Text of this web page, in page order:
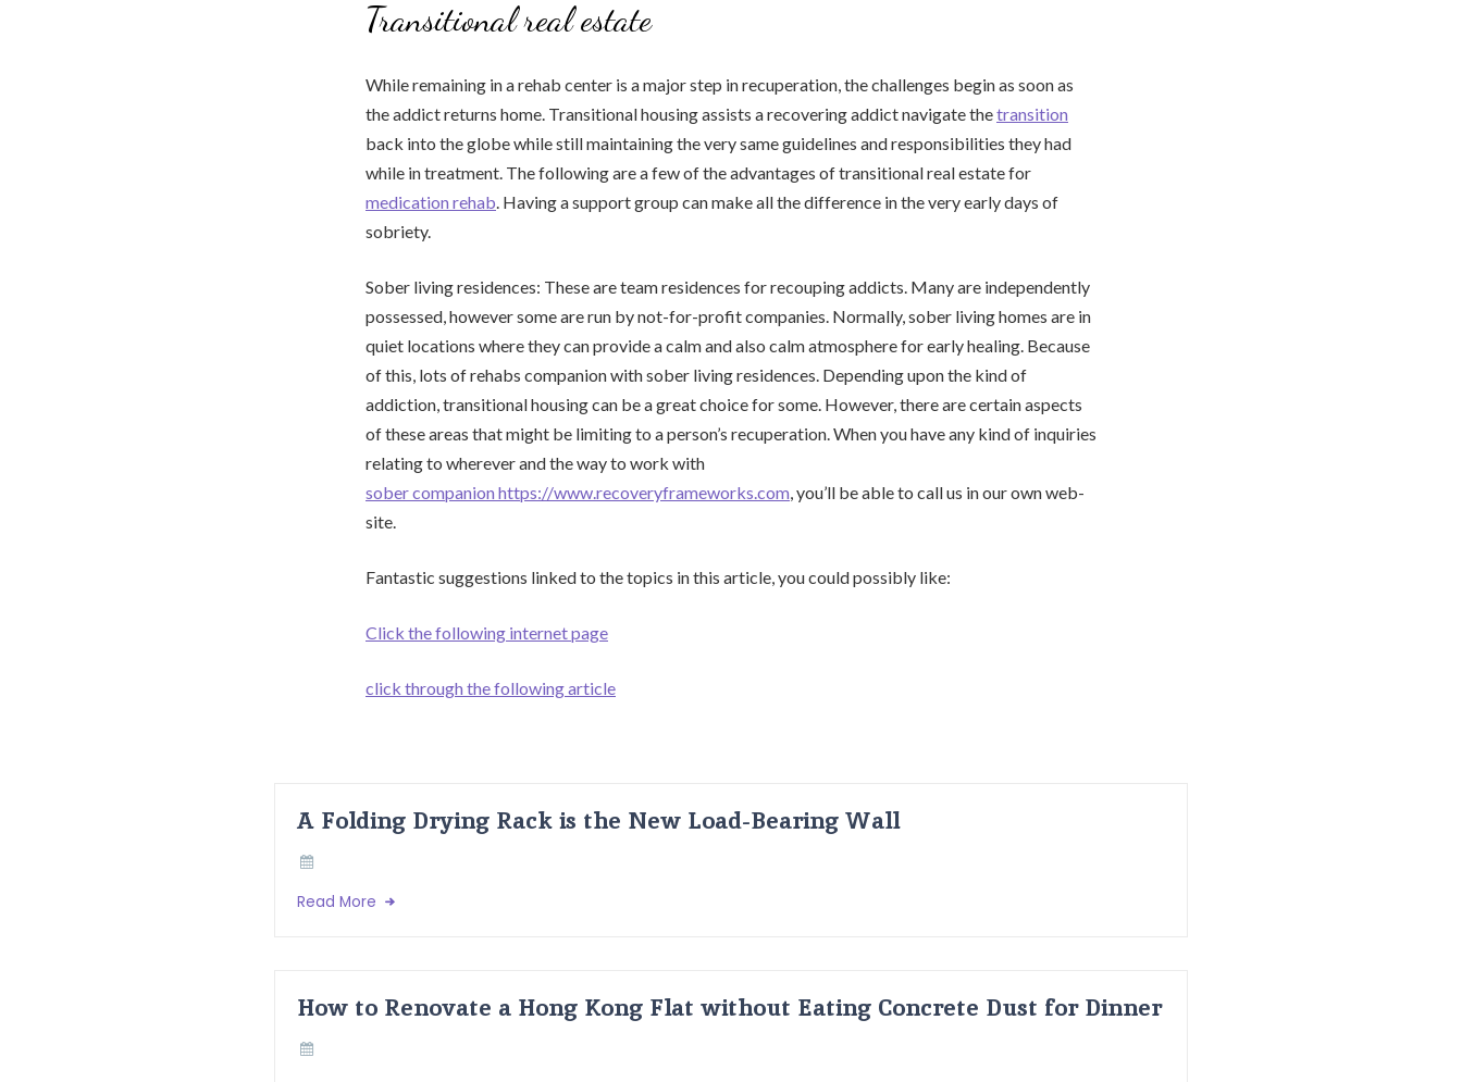
Transitional real estate
While remaining in a rehab center is a major step in recuperation, the challenges begin as soon as
the addict returns home. Transitional housing assists a recovering addict navigate thetransition
back into the globe while still maintaining the very same guidelines and responsibilities they had
while in treatment. The following are a few of the advantages of transitional real estate for
medication rehab. Having a support group can make all the difference in the very early days of
sobriety.
Sober living residences: These are team residences for recouping addicts. Many are independently
possessed, however some are run by not-for-profit companies. Normally, sober living homes are in
quiet locations where they can provide a calm and also calm atmosphere for early healing. Because
of this, lots of rehabs companion with sober living residences. Depending upon the kind of
addiction, transitional housing can be a great choice for some. However, there are certain aspects
of these areas that might be limiting to a person’s recuperation. When you have any kind of inquiries
relating to wherever and the way to work with
sober companion https://www.recoveryframeworks.com, you’ll be able to call us in our own web-
site.
Fantastic suggestions linked to the topics in this article, you could possibly like:
Click the following internet page
click through the following article
A Folding Drying Rack is the New Load-Bearing Wall
Read More
How to Renovate a Hong Kong Flat without Eating Concrete Dust for Dinner